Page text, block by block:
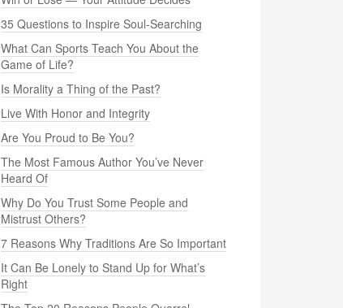
35 Questions to Inspire Soul-Searching
What Can Sports Teach You About the
Game of Life?
Is Morality a Thing of the Past?
Live With Honor and Integrity
Are You Proud to Be You?
The Most Famous Author You’ve Never
Heard Of
Why Do You Trust Some People and
Mistrust Others?
7 Reasons Why Traditions Are So Important
It Can Be Lonely to Stand Up for What’s
Right